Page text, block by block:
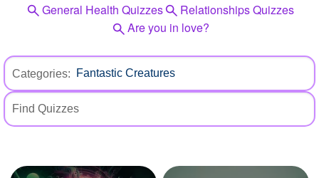
Write Story
Ask Question
Create Poll
+
General Health Quizzes
Relationships Quizzes
Are you in love?
Categories: